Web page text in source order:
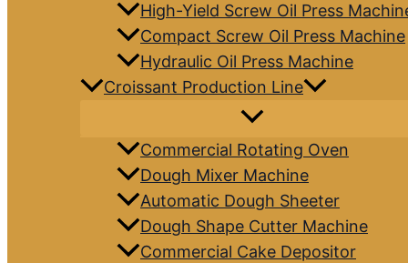
High-Yield Screw Oil Press
Compact Screw Oil Press Machine
Hydraulic Oil Press Machine
Croissant Production Line
Commercial Rotating Oven
Dough Mixer Machine
Automatic Dough Sheeter
Dough Shape Cutter Machine
Commercial Cake Depositor